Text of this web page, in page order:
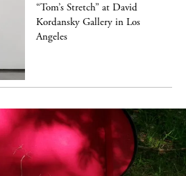
“Tom’s Stretch” at David
Kordansky Gallery in Los
Angeles